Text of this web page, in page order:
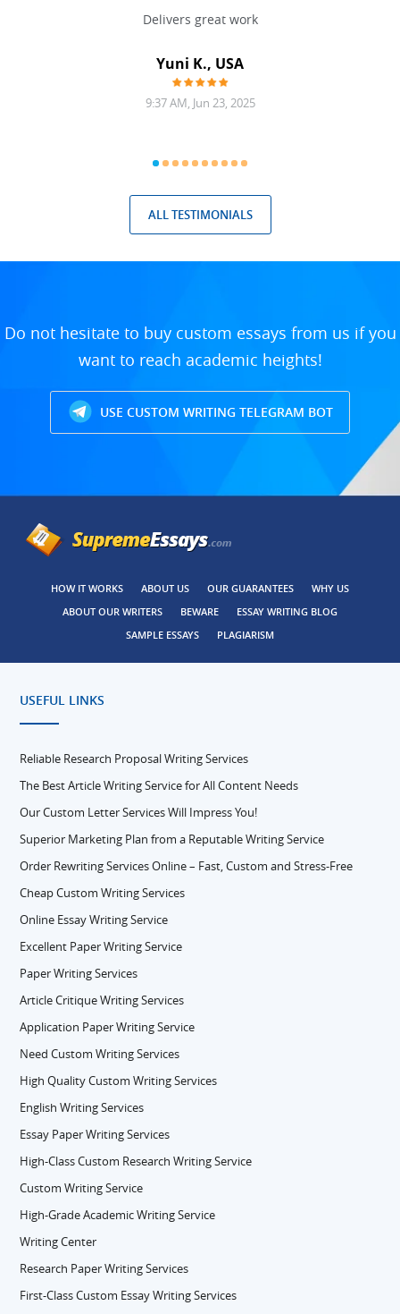
Delivers great work
Yuni K., USA
9:37 AM, Jun 23, 2025
ALL TESTIMONIALS
Do not hesitate to buy custom essays from us if you
want to reach academic heights!
USE CUSTOM WRITING TELEGRAM BOT
HOW IT WORKS ABOUT US OUR GUARANTEES
WHY US
ABOUT OUR WRITERS
BEWARE
ESSAY WRITING BLOG
SAMPLE ESSAYS
PLAGIARISM
USEFUL LINKS
Reliable Research Proposal Writing Services
The Best Article Writing Service for All Content Needs
Our Custom Letter Services Will Impress You!
Superior Marketing Plan from a Reputable Writing Service
Order Rewriting Services Online – Fast, Custom and Stress-Free
Cheap Custom Writing Services
Online Essay Writing Service
Excellent Paper Writing Service
Paper Writing Services
Article Critique Writing Services
Application Paper Writing Service
Need Custom Writing Services
High Quality Custom Writing Services
English Writing Services
Essay Paper Writing Services
High-Class Custom Research Writing Service
Custom Writing Service
High-Grade Academic Writing Service
Writing Center
Research Paper Writing Services
First-Class Custom Essay Writing Services